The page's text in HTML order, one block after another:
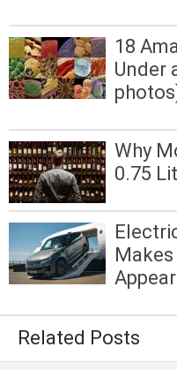
18
Under
Why
0.75
Related Posts